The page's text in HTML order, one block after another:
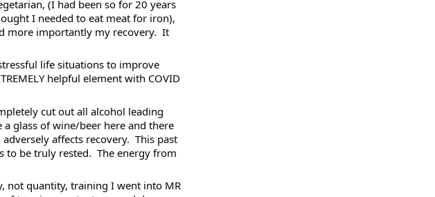
(I had been so for 20 years
I needed to eat meat for iron),
more importantly my recovery.  It
life situations to improve
helpful element with COVID
cut out all alcohol leading
glass of wine/beer here and there
affects recovery.  This past
to be truly rested.  The energy from
not quantity, training I went into MR